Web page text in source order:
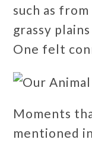
such as
grassy
One felt
Moments
mentioned